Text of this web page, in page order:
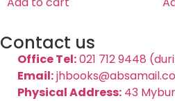
Contact us
Office Tel:021 712 9448
Email:
Physical Address: 43